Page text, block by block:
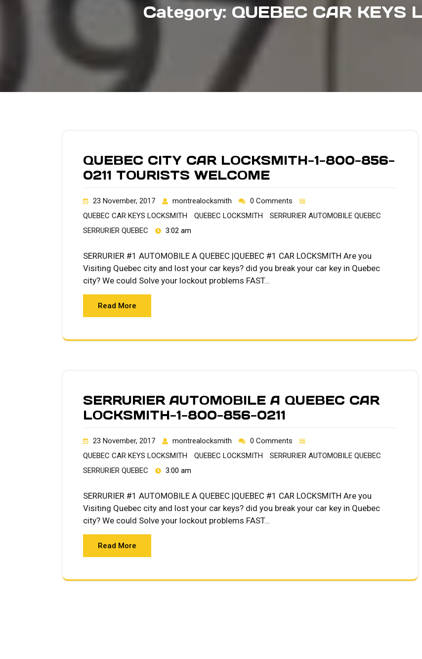
Category:QUEBEC CAR KEYS
QUEBEC CITY CAR LOCKSMITH-1-800-856-
0211 TOURISTS WELCOME
23 November, 2017 montrealocksmith
0 Comments
QUEBEC CAR KEYS LOCKSMITH
QUEBEC LOCKSMITH
SERRURIER AUTOMOBILE QUEBEC
SERRURIER QUEBEC
3:02 am
SERRURIER #1 AUTOMOBILE A QUEBEC |QUEBEC #1 CAR LOCKSMITH Are you
Visiting Quebec city and lost your car keys? did you break your car key in Quebec
city? We could Solve your lockout problems FAST…
Read More
SERRURIER AUTOMOBILE A QUEBEC CAR
LOCKSMITH-1-800-856-0211
23 November, 2017 montrealocksmith
0 Comments
QUEBEC CAR KEYS LOCKSMITH
QUEBEC LOCKSMITH
SERRURIER AUTOMOBILE QUEBEC
SERRURIER QUEBEC
3:00 am
SERRURIER #1 AUTOMOBILE A QUEBEC |QUEBEC #1 CAR LOCKSMITH Are you
Visiting Quebec city and lost your car keys? did you break your car key in Quebec
city? We could Solve your lockout problems FAST…
Read More